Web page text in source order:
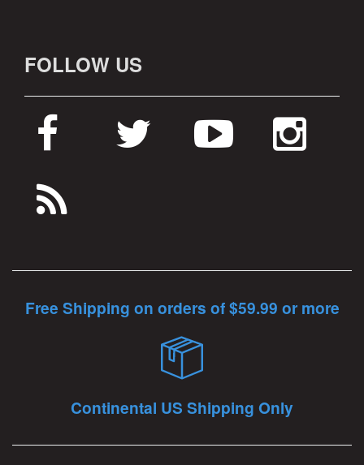
FOLLOW US
Free Shipping on orders of $59.99 or more
Continental US Shipping Only